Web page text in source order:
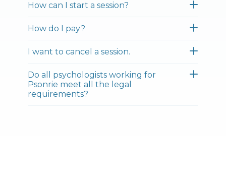
How can I start a session?
How do I pay?
I want to cancel a session.
Do all psychologists working for
Psonrie meet all the legal
requirements?